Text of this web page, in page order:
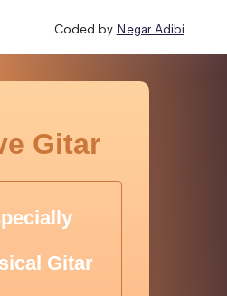
Coded by Negar Adibi